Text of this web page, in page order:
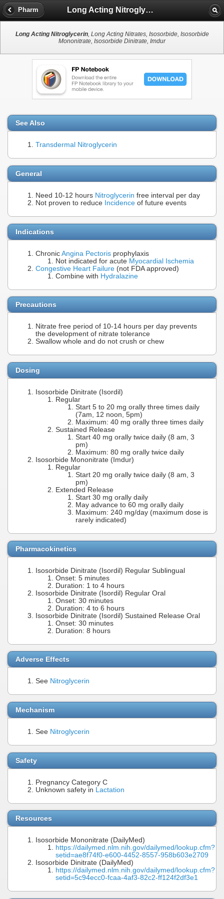
Pharm Long Acting Nitroglycerin
Long Acting Nitroglycerin, Long Acting Nitrates, Isosorbide, Isosorbide
Mononitrate, Isosorbide Dinitrate, Imdur
See Also
Transdermal Nitroglycerin
General
Need 10-12 hours Nitroglycerin free interval per day
Not proven to reduce Incidence of future events
Indications
Chronic Angina Pectoris prophylaxis
Not indicated for acute Myocardial Ischemia
Congestive Heart Failure (not FDA approved)
Combine with Hydralazine
Precautions
Nitrate free period of 10-14 hours per day prevents
the development of nitrate tolerance
Swallow whole and do not crush or chew
Dosing
Isosorbide Dinitrate (Isordil)
Regular
Start 5 to 20 mg orally three times daily
(7am, 12 noon, 5pm)
Maximum: 40 mg orally three times daily
Sustained Release
Start 40 mg orally twice daily (8 am, 3
pm)
Maximum: 80 mg orally twice daily
Isosorbide Mononitrate (Imdur)
Regular
Start 20 mg orally twice daily (8 am, 3
pm)
Extended Release
Start 30 mg orally daily
May advance to 60 mg orally daily
Maximum: 240 mg/day (maximum dose is
rarely indicated)
Pharmacokinetics
Isosorbide Dinitrate (Isordil) Regular Sublingual
Onset: 5 minutes
Duration: 1 to 4 hours
Isosorbide Dinitrate (Isordil) Regular Oral
Onset: 30 minutes
Duration: 4 to 6 hours
Isosorbide Dinitrate (Isordil) Sustained Release Oral
Onset: 30 minutes
Duration: 8 hours
Adverse Effects
See Nitroglycerin
Mechanism
See Nitroglycerin
Safety
Pregnancy Category C
Unknown safety in Lactation
Resources
Isosorbide Mononitrate (DailyMed)
https://dailymed.nlm.nih.gov/dailymed/lookup.cfm?
setid=ae8f74f0-e600-4452-8557-958b603e2709
Isosorbide Dinitrate (DailyMed)
https://dailymed.nlm.nih.gov/dailymed/lookup.cfm?
setid=5c94ecc0-fcaa-4af3-82c2-ff124f2df3e1